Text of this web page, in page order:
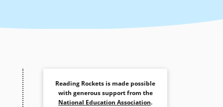
Reading Rockets is made possible
with generous support from the
National Education Association.